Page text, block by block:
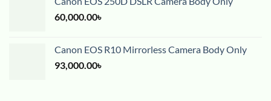
60,000.00৳
Canon EOS R10 Mirrorless Camera Body Only
93,000.00৳